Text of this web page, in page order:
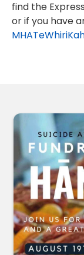
find the
or if you have